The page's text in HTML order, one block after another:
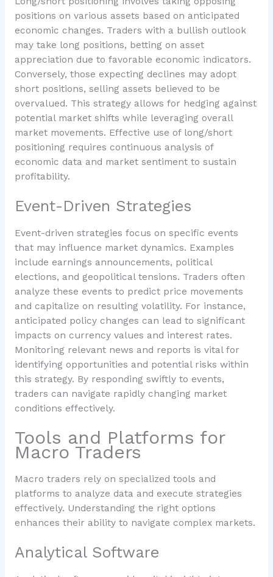
positions on various assets based on anticipated
economic changes. Traders with a bullish outlook
may take long positions, betting on asset
appreciation due to favorable economic indicators.
Conversely, those expecting declines may adopt
short positions, selling assets believed to be
overvalued. This strategy allows for hedging against
potential market shifts while leveraging overall
market movements. Effective use of long/short
positioning requires continuous analysis of
economic data and market sentiment to sustain
profitability.
Event-Driven Strategies
Event-driven strategies focus on specific events
that may influence market dynamics. Examples
include earnings announcements, political
elections, and geopolitical tensions. Traders often
analyze these events to predict price movements
and capitalize on resulting volatility. For instance,
anticipated policy changes can lead to significant
impacts on currency values and interest rates.
Monitoring relevant news and reports is vital for
identifying opportunities and potential risks within
this strategy. By responding swiftly to events,
traders can navigate rapidly changing market
conditions effectively.
Tools and Platforms for
Macro Traders
Macro traders rely on specialized tools and
platforms to analyze data and execute strategies
effectively. Understanding the right options
enhances their ability to navigate complex markets.
Analytical Software